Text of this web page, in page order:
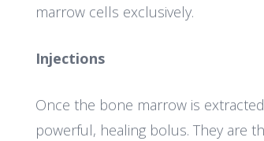
marrow cells exclusively.
Injections
Once the bone marrow is
powerful, healing bolus. They are